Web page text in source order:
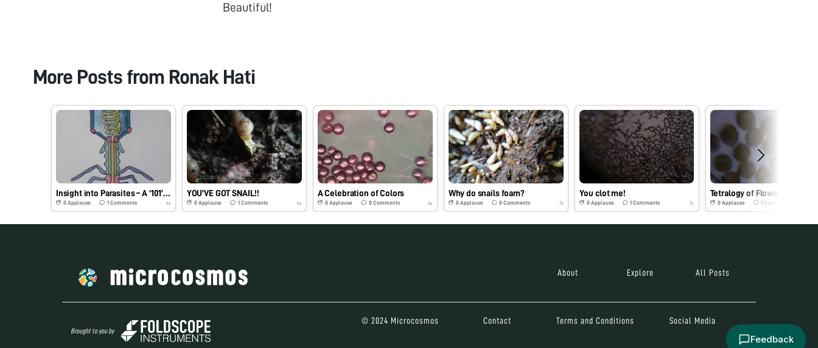
Beautiful!
More Posts from Ronak Hati
0 Applause 1Comments 6y
YOU’VE GOT SNAIL!!
0 Applause 1Comments 6y
A Celebration of Colors
0 Applause 0Comments 6y
Why do snails foam?
0 Applause 0 Comments 7y
You clot me!
0 Applause 1 Comments 7y
Tetralogy of Flowerot…
0Applause 1 Comments
About Explore All Posts
Brought to you by
© 2024 Microcosmos Contact Terms and Conditions Social Media
Feedback